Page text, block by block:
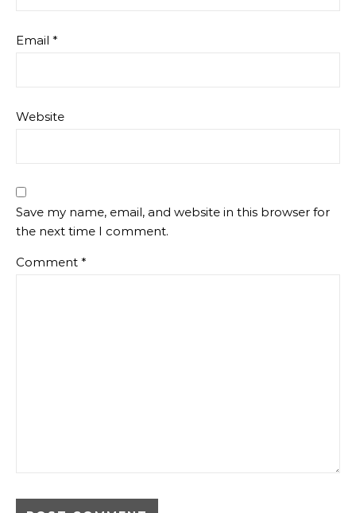
Email *
Website
Save my name, email, and website in this browser for
the next time I comment.
Comment *